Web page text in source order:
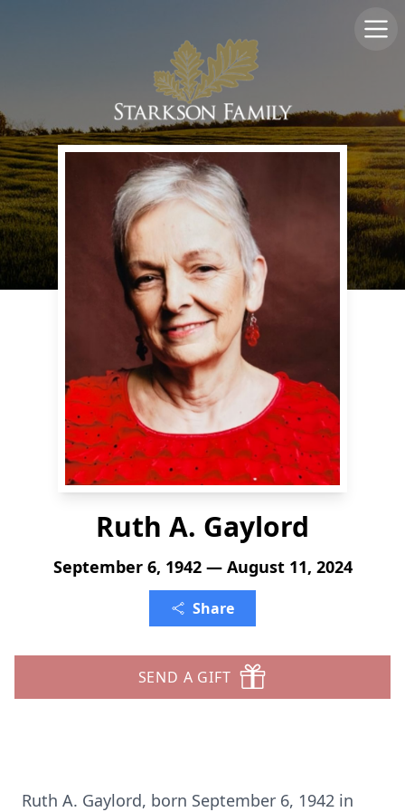
Ruth A. Gaylord
September 6, 1942 — August 11, 2024
Share
SEND A GIFT
Ruth A. Gaylord, born September 6, 1942 in